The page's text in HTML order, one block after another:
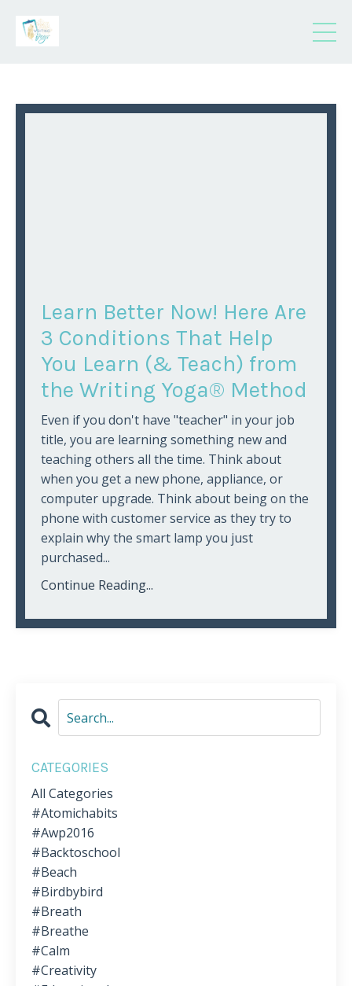
Learn Better Now! Here Are
3 Conditions That Help
You Learn (& Teach) from
the Writing Yoga® Method
Even if you don't have "teacher" in your job
title, you are learning something new and
teaching others all the time. Think about
when you get a new phone, appliance, or
computer upgrade. Think about being on the
phone with customer service as they try to
explain why the smart lamp you just
purchased...
Continue Reading...
CATEGORIES
All Categories
#atomichabits
#awp2016
#backtoschool
#beach
#birdbybird
#breath
#breathe
#calm
#creativity